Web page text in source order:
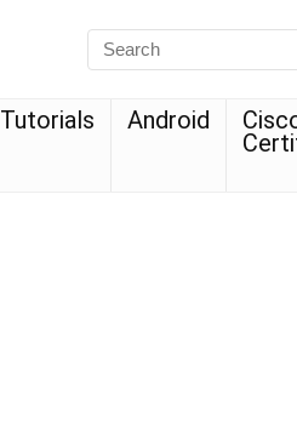
Tutorials Android